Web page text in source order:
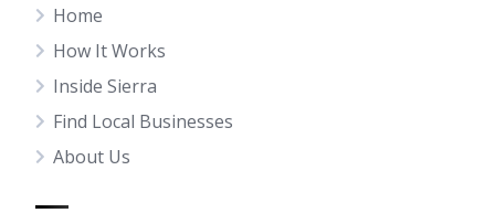
Home
How It Works
Inside Sierra
Find Local Businesses
About Us